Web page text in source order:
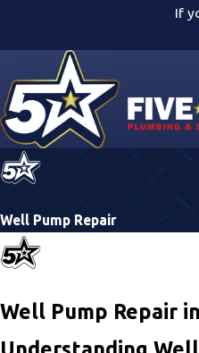
If
Well Pump Repair
Well Pump Repair